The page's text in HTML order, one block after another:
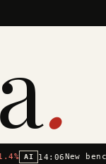
.
AI 14:06New